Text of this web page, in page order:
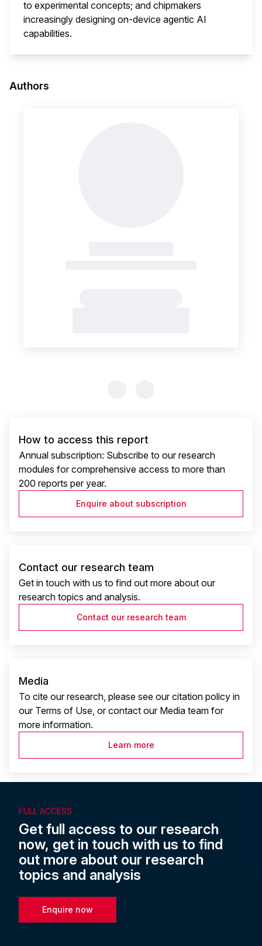
to experimental concepts; and chipmakers
increasingly designing on-device agentic AI
capabilities.
Authors
How to access this report
Annual subscription: Subscribe to our research
modules for comprehensive access to more than
200 reports per year.
Enquire about subscription
Contact our research team
Get in touch with us to find out more about our
research topics and analysis.
Contact our research team
Media
To cite our research, please see our citation policy in
our Terms of Use, or contact our Media team for
more information.
Learn more
FULL ACCESS
Get full access to our research
now, get in touch with us to find
out more about our research
topics and analysis
Enquire now